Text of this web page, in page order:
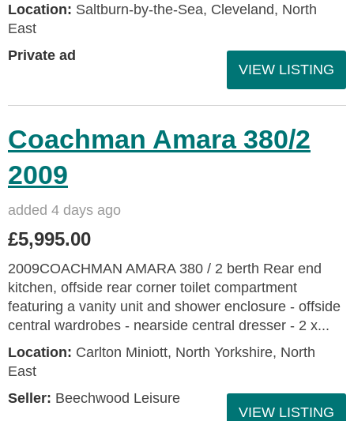
Location: Saltburn-by-the-Sea, Cleveland, North
East
Private ad
VIEW LISTING
Coachman Amara 380/2
2009
added 4 days ago
£5,995.00
2009COACHMAN AMARA 380 / 2 berth Rear end
kitchen, offside rear corner toilet compartment
featuring a vanity unit and shower enclosure - offside
central wardrobes - nearside central dresser - 2 x...
Location: Carlton Miniott, North Yorkshire, North
East
Seller: Beechwood Leisure
VIEW LISTING